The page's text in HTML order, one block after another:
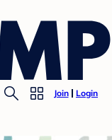
Join Login